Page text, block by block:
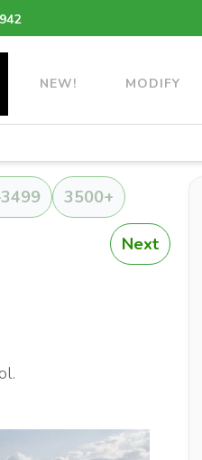
NEW! MODIFY
3500+
Next